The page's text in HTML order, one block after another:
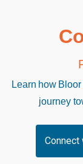
Learn how
journey
Connect